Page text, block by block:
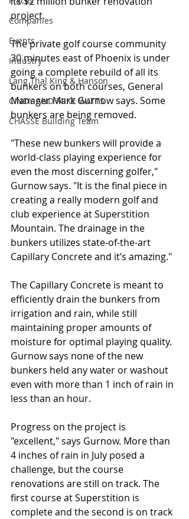
Companies
Events
Industry
Lang Thal King & Hanson
CINDY AND MIKE WATTS
CHASSE Building Team
project.
The private golf course community
30 minutes east of Phoenix is under
going a complete rebuild of all its
bunkers on both courses, General
Manager Mark Gurnow says. Some
bunkers are being removed.
"These new bunkers will provide a
world-class playing experience for
even the most discerning golfer,"
Gurnow says. "It is the final piece in
creating a really modern golf and
club experience at Superstition
Mountain. The drainage in the
bunkers utilizes state-of-the-art
Capillary Concrete and it’s amazing."
The Capillary Concrete is meant to
efficiently drain the bunkers from
irrigation and rain, while still
maintaining proper amounts of
moisture for optimal playing quality.
Gurnow says none of the new
bunkers held any water or washout
even with more than 1 inch of rain in
less than an hour.
Progress on the project is
"excellent," says Gurnow. More than
4 inches of rain in July posed a
challenge, but the course
renovations are still on track. The
first course at Superstition is
complete and the second is on track